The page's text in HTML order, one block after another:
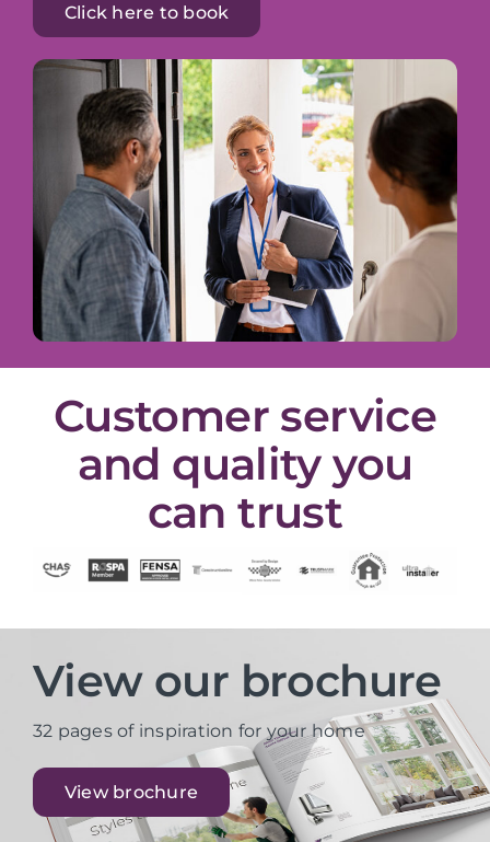
Click here to book
Customer service
and quality you
can trust
View our brochure
32 pages of inspiration for your home
View brochure